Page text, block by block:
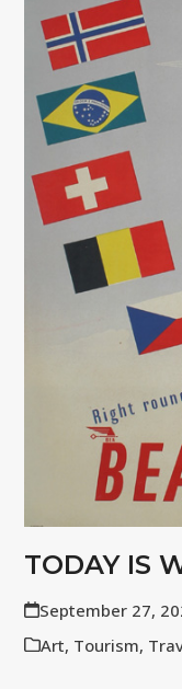
TODAY IS
September 27,
Art, Tourism,